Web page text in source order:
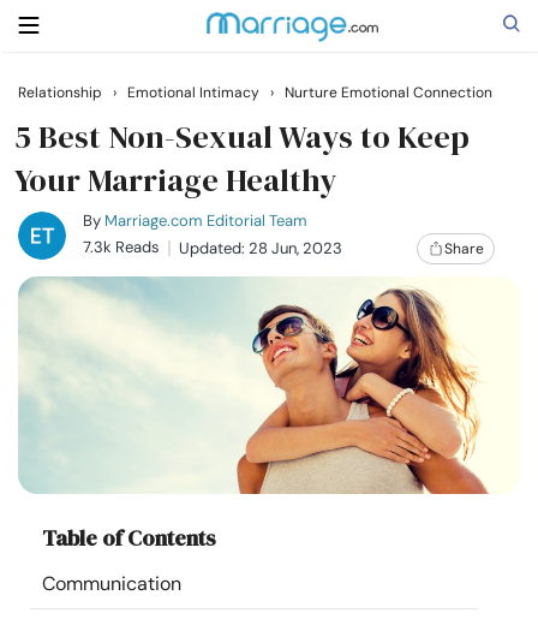
Search
Getting Married
Relationship
Courses
Resources
Relationship › Emotional Intimacy › Nurture Emotional Connection
5 Best Non-Sexual Ways to Keep
Your Marriage Healthy
By Marriage.com Editorial Team
7.3k Reads
Updated: 28 Jun, 2023 Share
Table of Contents
Communication